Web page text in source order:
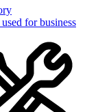
for business